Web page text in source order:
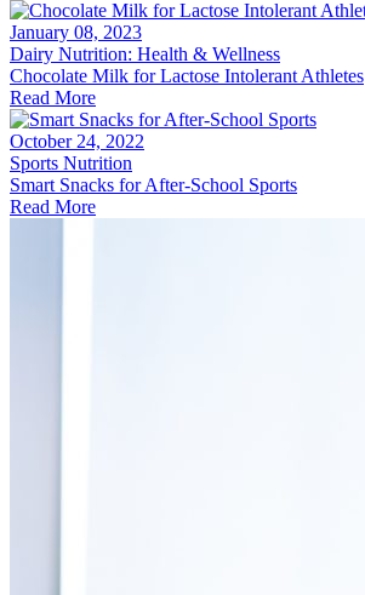
January 08, 2023
Dairy Nutrition: Health & Wellness
Chocolate Milk for Lactose Intolerant Athletes
Read More
October 24, 2022
Sports Nutrition
Smart Snacks for After-School Sports
Read More